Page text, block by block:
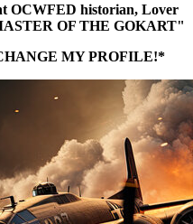
OCWFED historian, Lover
OF THE GOKART"
MY PROFILE!*